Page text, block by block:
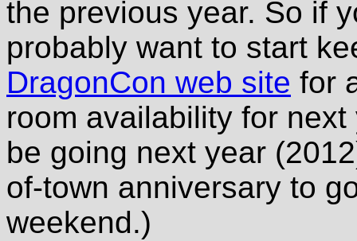
the previous year. So if
probably want to start
DragonCon web site for
room availability for
be going next year
of-town anniversary to
weekend.)